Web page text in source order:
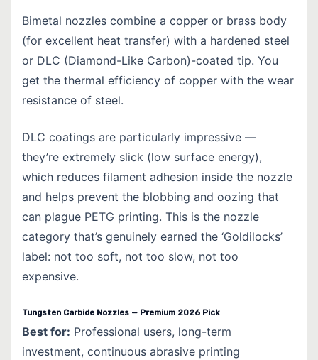
Bimetal nozzles combine a copper or brass body
(for excellent heat transfer) with a hardened steel
or DLC (Diamond-Like Carbon)-coated tip. You
get the thermal efficiency of copper with the wear
resistance of steel.
DLC coatings are particularly impressive —
they’re extremely slick (low surface energy),
which reduces filament adhesion inside the nozzle
and helps prevent the blobbing and oozing that
can plague PETG printing. This is the nozzle
category that’s genuinely earned the ‘Goldilocks’
label: not too soft, not too slow, not too
expensive.
Tungsten Carbide Nozzles — Premium 2026 Pick
Best for: Professional users, long-term
investment, continuous abrasive printing